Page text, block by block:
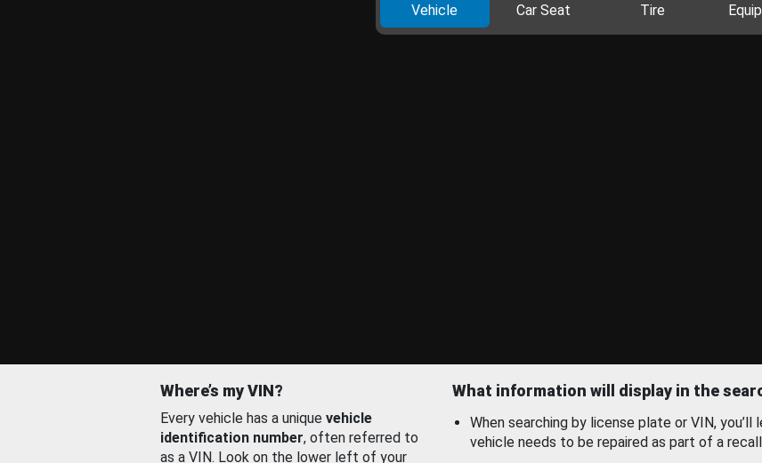
Vehicle Car Seat Tire
Where’s my VIN?
Every vehicle has a unique vehicle
identification number, often referred to
as a VIN. Look on the lower left of your
What information will display in the
When searching by license plate or VIN, you’ll
vehicle needs to be repaired as part of a